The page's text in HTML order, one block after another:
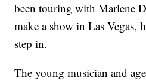
been touring with Marlene
make a show in Las Vegas,
step in.
The young musician and